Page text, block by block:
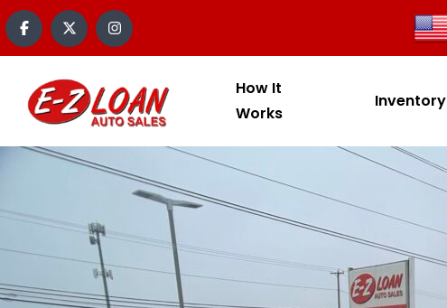
How It
Works
Inventory